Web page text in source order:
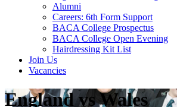
Alumni
Careers: 6th Form Support
BACA College Prospectus
BACA College Open Evening
Hairdressing Kit List
Join Us
Vacancies
England vs Wales